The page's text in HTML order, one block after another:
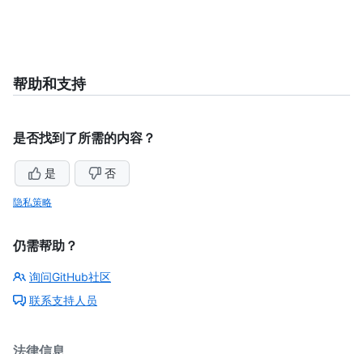
帮助和支持
是否找到了所需的内容？
是 否
隐私策略
仍需帮助？
询问GitHub社区
联系支持人员
法律信息